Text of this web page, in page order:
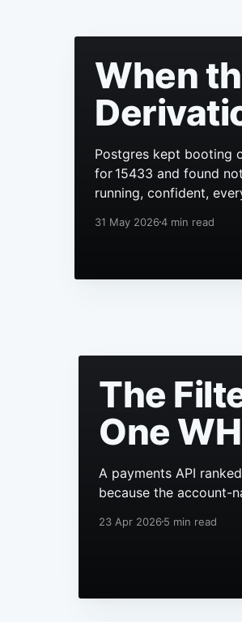
When
Postgres kept booting
for 15433 and found
running, confident,
31 May 20264 min read
The
One
A payments API
because the account-
23 Apr 20265 min read